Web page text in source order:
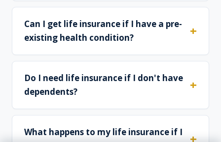
Can I get life insurance if I have a pre-
existing health condition?
Do I need life insurance if I don't have
dependents?
What happens to my life insurance if I